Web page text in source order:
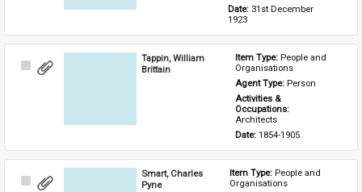
Date: 31st December
1923
Select
Tappin, William
Brittain
Item Type: People and
Organisations
Agent Type: Person
Activities &
Architects
Date: 1854-1905
Select
Smart, Charles
Pyne
Item Type: People and
Organisations